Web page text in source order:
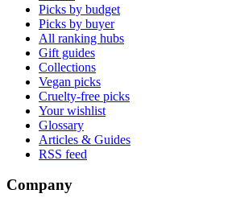
Picks by budget
Picks by buyer
All ranking hubs
Gift guides
Collections
Vegan picks
Cruelty-free picks
Your wishlist
Glossary
Articles & Guides
RSS feed
Company